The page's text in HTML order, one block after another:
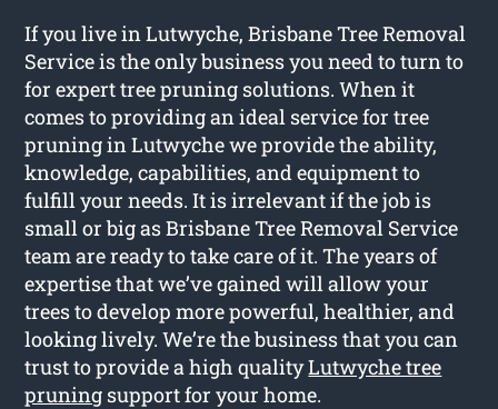
If you live in Lutwyche, Brisbane Tree Removal
Service is the only business you need to turn to
for expert tree pruning solutions. When it
comes to providing an ideal service for tree
pruning in Lutwyche we provide the ability,
knowledge, capabilities, and equipment to
fulfill your needs. It is irrelevant if the job is
small or big as Brisbane Tree Removal Service
team are ready to take care of it. The years of
expertise that we’ve gained will allow your
trees to develop more powerful, healthier, and
looking lively. We’re the business that you can
trust to provide a high qualityLutwyche tree
pruning support for your home.